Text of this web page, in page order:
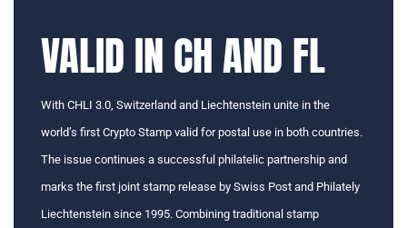
VALID IN CH AND FL
With CHLI 3.0, Switzerland and Liechtenstein unite in the
world’s first Crypto Stamp valid for postal use in both countries.
The issue continues a successful philatelic partnership and
marks the first joint stamp release by Swiss Post and Philately
Liechtenstein since 1995. Combining traditional stamp